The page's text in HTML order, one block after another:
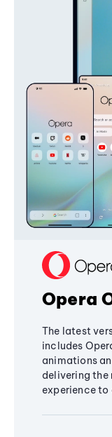
Opera
The latest
includes
animations
delivering
experience to